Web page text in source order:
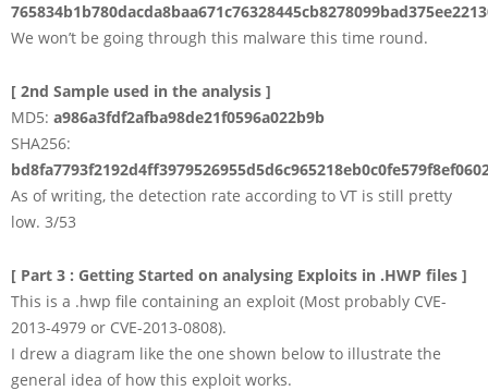
We won’t be going through this malware this time round.
[ 2nd Sample used in the analysis ]
MD5: a986a3fdf2afba98de21f0596a022b9b
SHA256:
As of writing, the detection rate according to VT is still pretty
low. 3/53
[ Part 3 : Getting Started on analysing Exploits in .HWP files ]
This is a .hwp file containing an exploit (Most probably CVE-
2013-4979 or CVE-2013-0808).
I drew a diagram like the one shown below to illustrate the
general idea of how this exploit works.